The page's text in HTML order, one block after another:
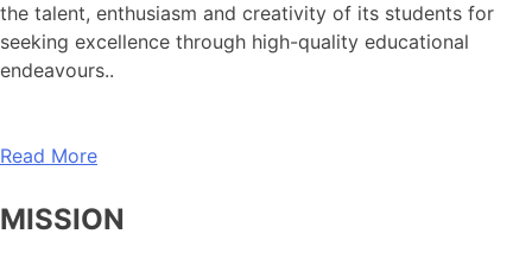
the talent, enthusiasm and creativity of its students for
seeking excellence through high-quality educational
endeavours..
Read More
MISSION